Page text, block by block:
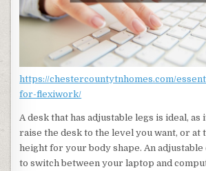
https://chestercountytnhomes.com/
for-flexiwork/
A desk that has adjustable legs is ideal,
raise the desk to the level you want, or at
height for your body shape. An adjustable
to switch between your laptop and